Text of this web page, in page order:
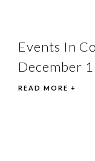
Events In
December
READ MORE +